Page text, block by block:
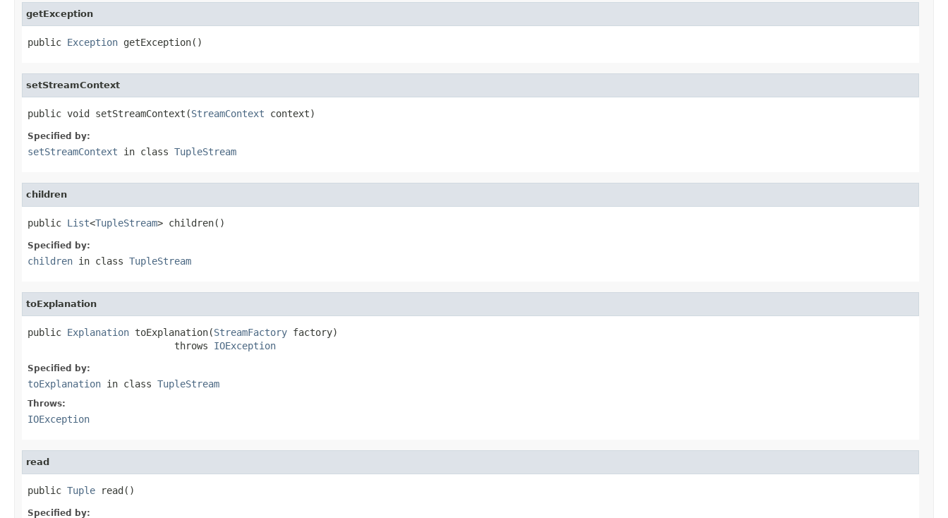
getException
public Exception getException()
setStreamContext
public void setStreamContext(StreamContext context)
Specified by:
setStreamContext in class TupleStream
children
public List<TupleStream> children()
Specified by:
children in class TupleStream
toExplanation
public Explanation toExplanation(StreamFactory factory)
                          throws
IOException
Specified by:
toExplanation in class TupleStream
Throws:
IOException
read
public Tuple read()
Specified by: